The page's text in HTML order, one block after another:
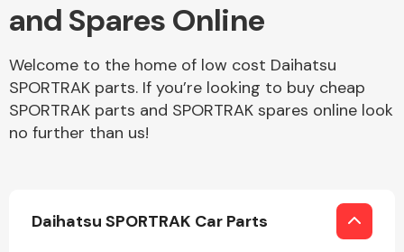
and Spares Online
Welcome to the home of low cost Daihatsu
SPORTRAK parts. If you’re looking to buy cheap
SPORTRAK parts and SPORTRAK spares online look
no further than us!
Daihatsu SPORTRAK Car Parts